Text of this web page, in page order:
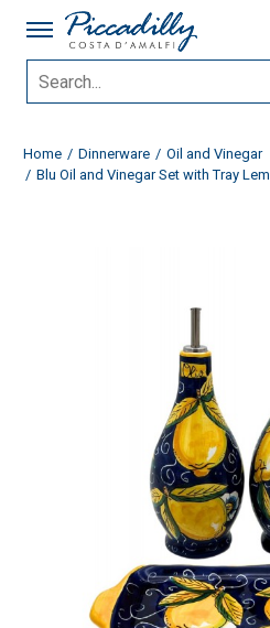
Home Dinnerware
Oil and Vinegar
Blu Oil and Vinegar Set with Tray